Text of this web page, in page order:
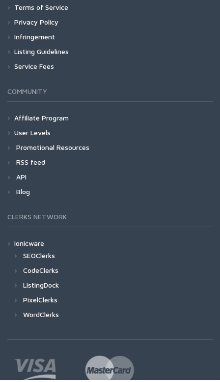
Terms of Service
Privacy Policy
Infringement
Listing Guidelines
Service Fees
COMMUNITY
Affiliate Program
User Levels
Promotional Resources
RSS feed
API
Blog
CLERKS NETWORK
Ionicware
SEOClerks
CodeClerks
ListingDock
PixelClerks
WordClerks